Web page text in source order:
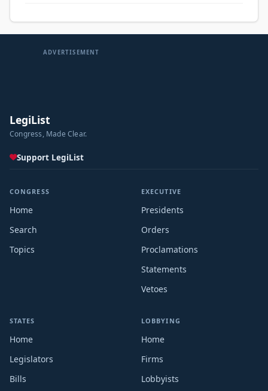
ADVERTISEMENT
LegiList
Congress, Made Clear.
Support LegiList
CONGRESS
Home
Search
Topics
EXECUTIVE
Presidents
Orders
Proclamations
Statements
Vetoes
STATES
Home
Legislators
Bills
LOBBYING
Home
Firms
Lobbyists